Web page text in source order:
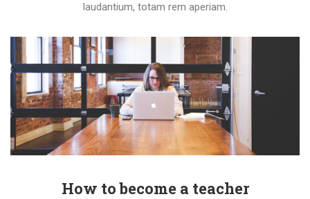
laudantium, totam rem aperiam.
How to become a teacher